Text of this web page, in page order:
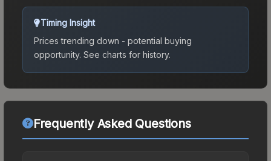
Timing Insight
Prices trending down - potential buying
opportunity. See charts for history.
Frequently Asked Questions